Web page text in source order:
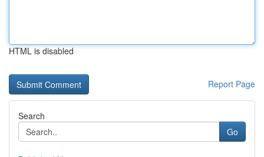
HTML is disabled
Report Page
Search
Go